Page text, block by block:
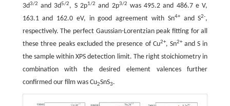
3d3/2 and 3d5/2, S 2p1/2 and 2p3/2 was 495.2 and 486.7 e V,
163.1 and 162.0 eV, in good agreement with Sn4+and S2-,
respectively. The perfect Gaussian-Lorentzian peak fitting for all
these three peaks excluded the presence of Cu2+, Sn2+and S in
the sample within XPS detection limit. The right stoichiometry in
combination with the desired element valences further
confirmed our film was Cu2SnS3.